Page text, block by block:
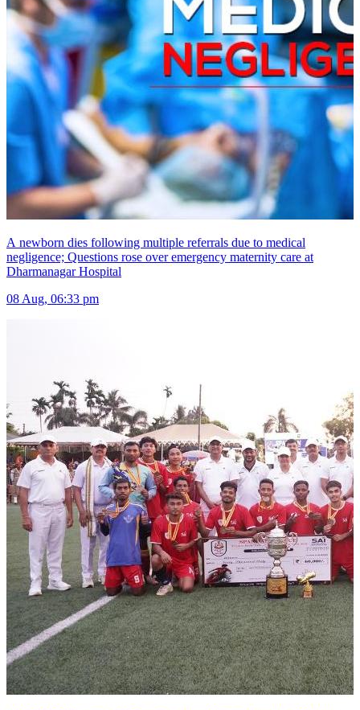
A newborn dies following multiple referrals due to medical
negligence; Questions rose over emergency maternity care at
Dharmanagar Hospital
08 Aug, 06:33 pm